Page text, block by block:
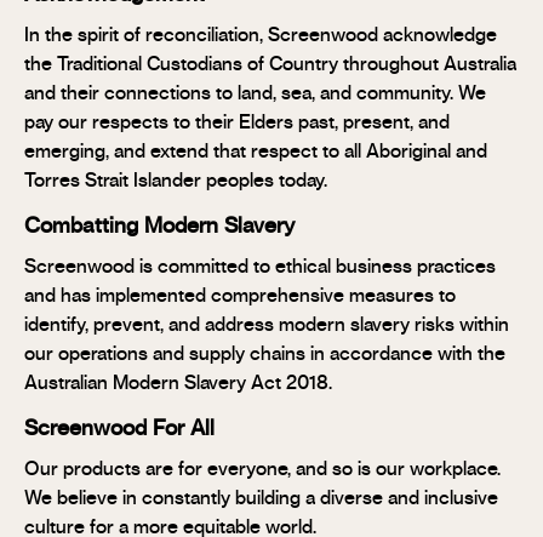
In the spirit of reconciliation, Screenwood acknowledge
the Traditional Custodians of Country throughout Australia
and their connections to land, sea, and community. We
pay our respects to their Elders past, present, and
emerging, and extend that respect to all Aboriginal and
Torres Strait Islander peoples today.
Combatting Modern Slavery
Screenwood is committed to ethical business practices
and has implemented comprehensive measures to
identify, prevent, and address modern slavery risks within
our operations and supply chains in accordance with the
Australian Modern Slavery Act 2018.
Screenwood For All
Our products are for everyone, and so is our workplace.
We believe in constantly building a diverse and inclusive
culture for a more equitable world.